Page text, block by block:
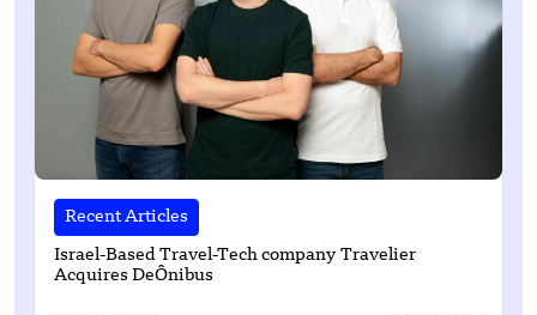
Recent Articles
Israel-Based Travel-Tech company Travelier
Acquires DeÔnibus